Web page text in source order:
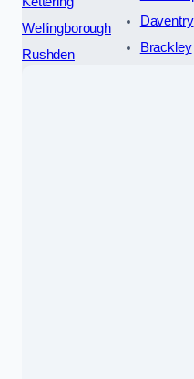
Wellingborough
Rushden
Daventry
Brackley